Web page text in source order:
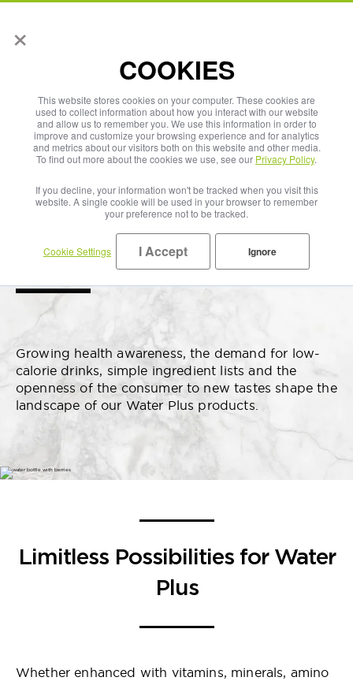
×
COOKIES
This website stores cookies on your computer. These cookies are
used to collect information about how you interact with our website
and allow us to remember you. We use this information in order to
improve and customize your browsing experience and for analytics
and metrics about our visitors both on this website and other media.
To find out more about the cookies we use, see our Privacy Policy.
If you decline, your information won't be tracked when you visit this
website. A single cookie will be used in your browser to remember
your preference not to be tracked.
Cookie Settings I Accept Ignore
Water Plus
Growing health awareness, the demand for low-
calorie drinks, simple ingredient lists and the
openness of the consumer to new tastes shape the
landscape of our Water Plus products.
Limitless Possibilities for Water
Plus
Whether enhanced with vitamins, minerals, amino